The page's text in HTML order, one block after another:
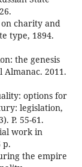
on charity and
type, 1894.
the genesis
2011.
options for
legislation,
P. 55-61.
work in
p.
the empire